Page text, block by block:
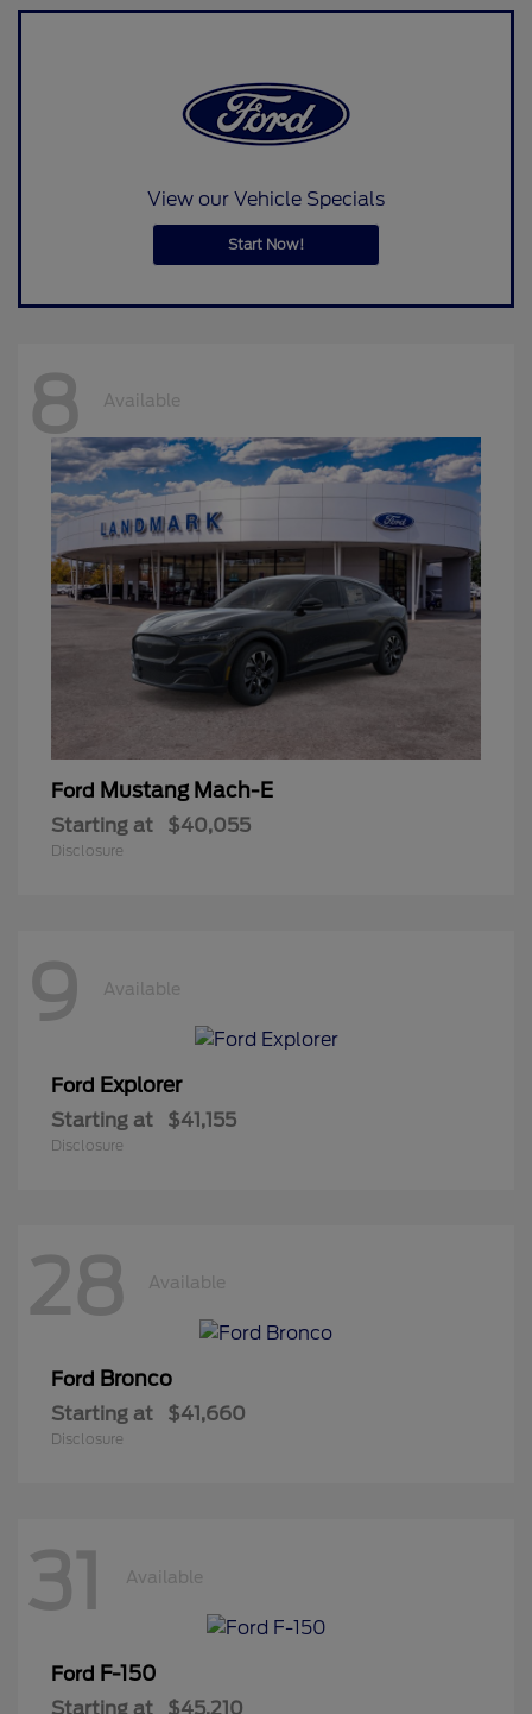
View our Vehicle Specials
Start Now!
8 Available
Ford Mustang Mach-E
Starting at $40,055
Disclosure
9 Available
Ford Explorer
Starting at $41,155
Disclosure
28 Available
Ford Bronco
Starting at $41,660
Disclosure
31 Available
Ford F-150
Starting at $45,210